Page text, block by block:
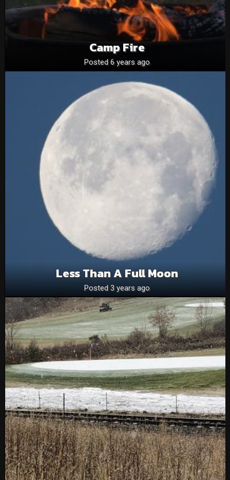
Camp Fire
Posted 6 years ago
Less Than A Full Moon
Posted 3 years ago